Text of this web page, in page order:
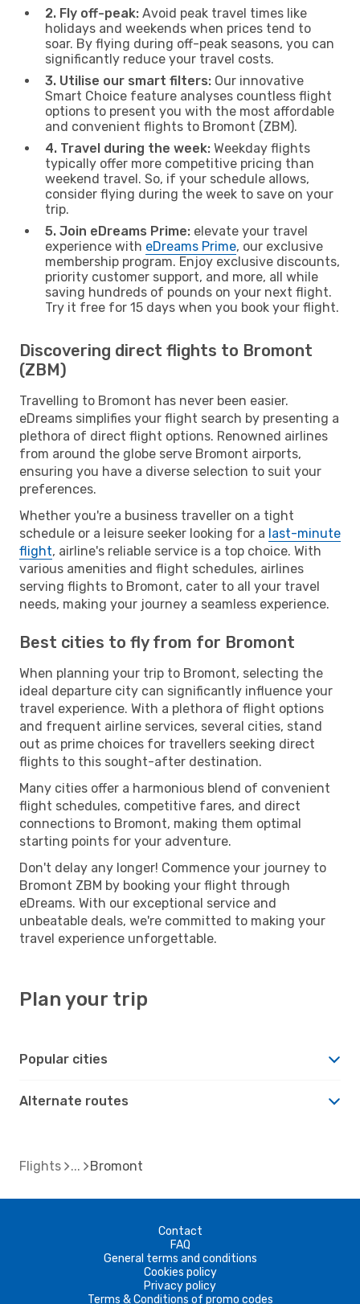
2. Fly off-peak: Avoid peak travel times like
holidays and weekends when prices tend to
soar. By flying during off-peak seasons, you can
significantly reduce your travel costs.
3. Utilise our smart filters: Our innovative
Smart Choice feature analyses countless flight
options to present you with the most affordable
and convenient flights to Bromont (ZBM).
4. Travel during the week: Weekday flights
typically offer more competitive pricing than
weekend travel. So, if your schedule allows,
consider flying during the week to save on your
trip.
5. Join eDreams Prime: elevate your travel
experience with eDreams Prime, our exclusive
membership program. Enjoy exclusive discounts,
priority customer support, and more, all while
saving hundreds of pounds on your next flight.
Try it free for 15 days when you book your flight.
Discovering direct flights to Bromont
(ZBM)
Travelling to Bromont has never been easier.
eDreams simplifies your flight search by presenting a
plethora of direct flight options. Renowned airlines
from around the globe serve Bromont airports,
ensuring you have a diverse selection to suit your
preferences.
Whether you're a business traveller on a tight
schedule or a leisure seeker looking for a last-minute
flight, airline's reliable service is a top choice. With
various amenities and flight schedules, airlines
serving flights to Bromont, cater to all your travel
needs, making your journey a seamless experience.
Best cities to fly from for Bromont
When planning your trip to Bromont, selecting the
ideal departure city can significantly influence your
travel experience. With a plethora of flight options
and frequent airline services, several cities, stand
out as prime choices for travellers seeking direct
flights to this sought-after destination.
Many cities offer a harmonious blend of convenient
flight schedules, competitive fares, and direct
connections to Bromont, making them optimal
starting points for your adventure.
Don't delay any longer! Commence your journey to
Bromont ZBM by booking your flight through
eDreams. With our exceptional service and
unbeatable deals, we're committed to making your
travel experience unforgettable.
Plan your trip
Popular cities
Alternate routes
Flights Bromont
Contact
FAQ
General terms and conditions
Cookies policy
Privacy policy
Terms & Conditions of promo codes